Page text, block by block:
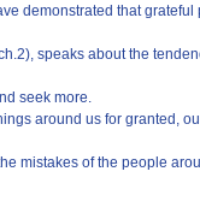
demonstrated that
speaks about the
seek more.
around us for granted,
mistakes of the people